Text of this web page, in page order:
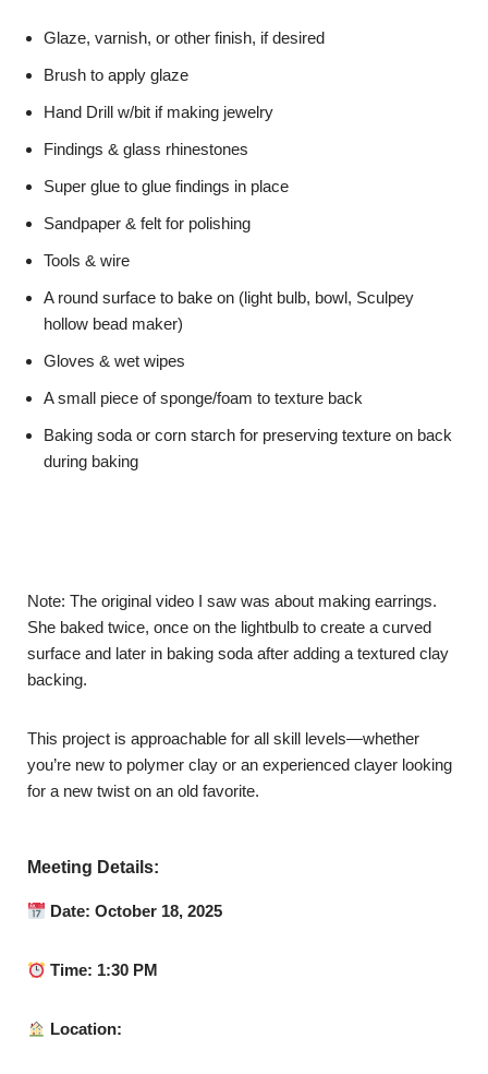
Glaze, varnish, or other finish, if desired
Brush to apply glaze
Hand Drill w/bit if making jewelry
Findings & glass rhinestones
Super glue to glue findings in place
Sandpaper & felt for polishing
Tools & wire
A round surface to bake on (light bulb, bowl, Sculpey
hollow bead maker)
Gloves & wet wipes
A small piece of sponge/foam to texture back
Baking soda or corn starch for preserving texture on back
during baking
Note: The original video I saw was about making earrings.
She baked twice, once on the lightbulb to create a curved
surface and later in baking soda after adding a textured clay
backing.
This project is approachable for all skill levels—whether
you’re new to polymer clay or an experienced clayer looking
for a new twist on an old favorite.
Meeting Details:
Date: October 18, 2025
Time: 1:30 PM
Location: